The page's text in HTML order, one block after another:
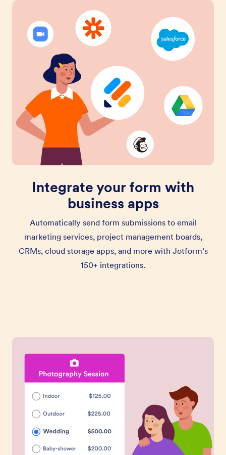
Integrate your form with
business apps
Automatically send form submissions to email
marketing services, project management boards,
CRMs, cloud storage apps, and more with Jotform’s
150+ integrations.